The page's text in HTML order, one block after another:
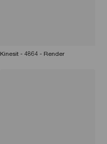
Kinesit - 4864 - Render